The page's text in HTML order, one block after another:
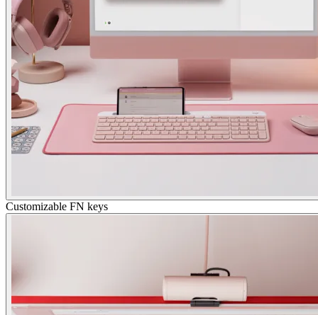
Customizable FN keys